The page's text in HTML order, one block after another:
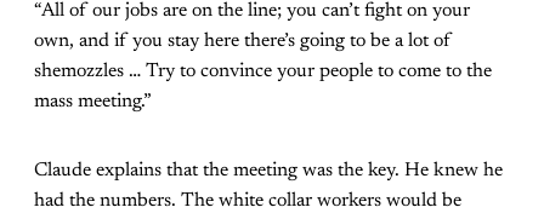
“All of our jobs are on the line; you can’t fight on your
own, and if you stay here there’s going to be a lot of
shemozzles … Try to convince your people to come to the
mass meeting.”
Claude explains that the meeting was the key. He knew he
had the numbers. The white collar workers would be